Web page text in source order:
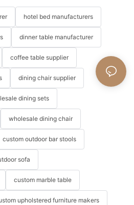
hotel bed manufacturers
dinner table manufacturer
coffee table supplier
dining chair supplier
dining sets
wholesale dining chair
custom outdoor bar stools
sofa
custom marble table
upholstered furniture makers